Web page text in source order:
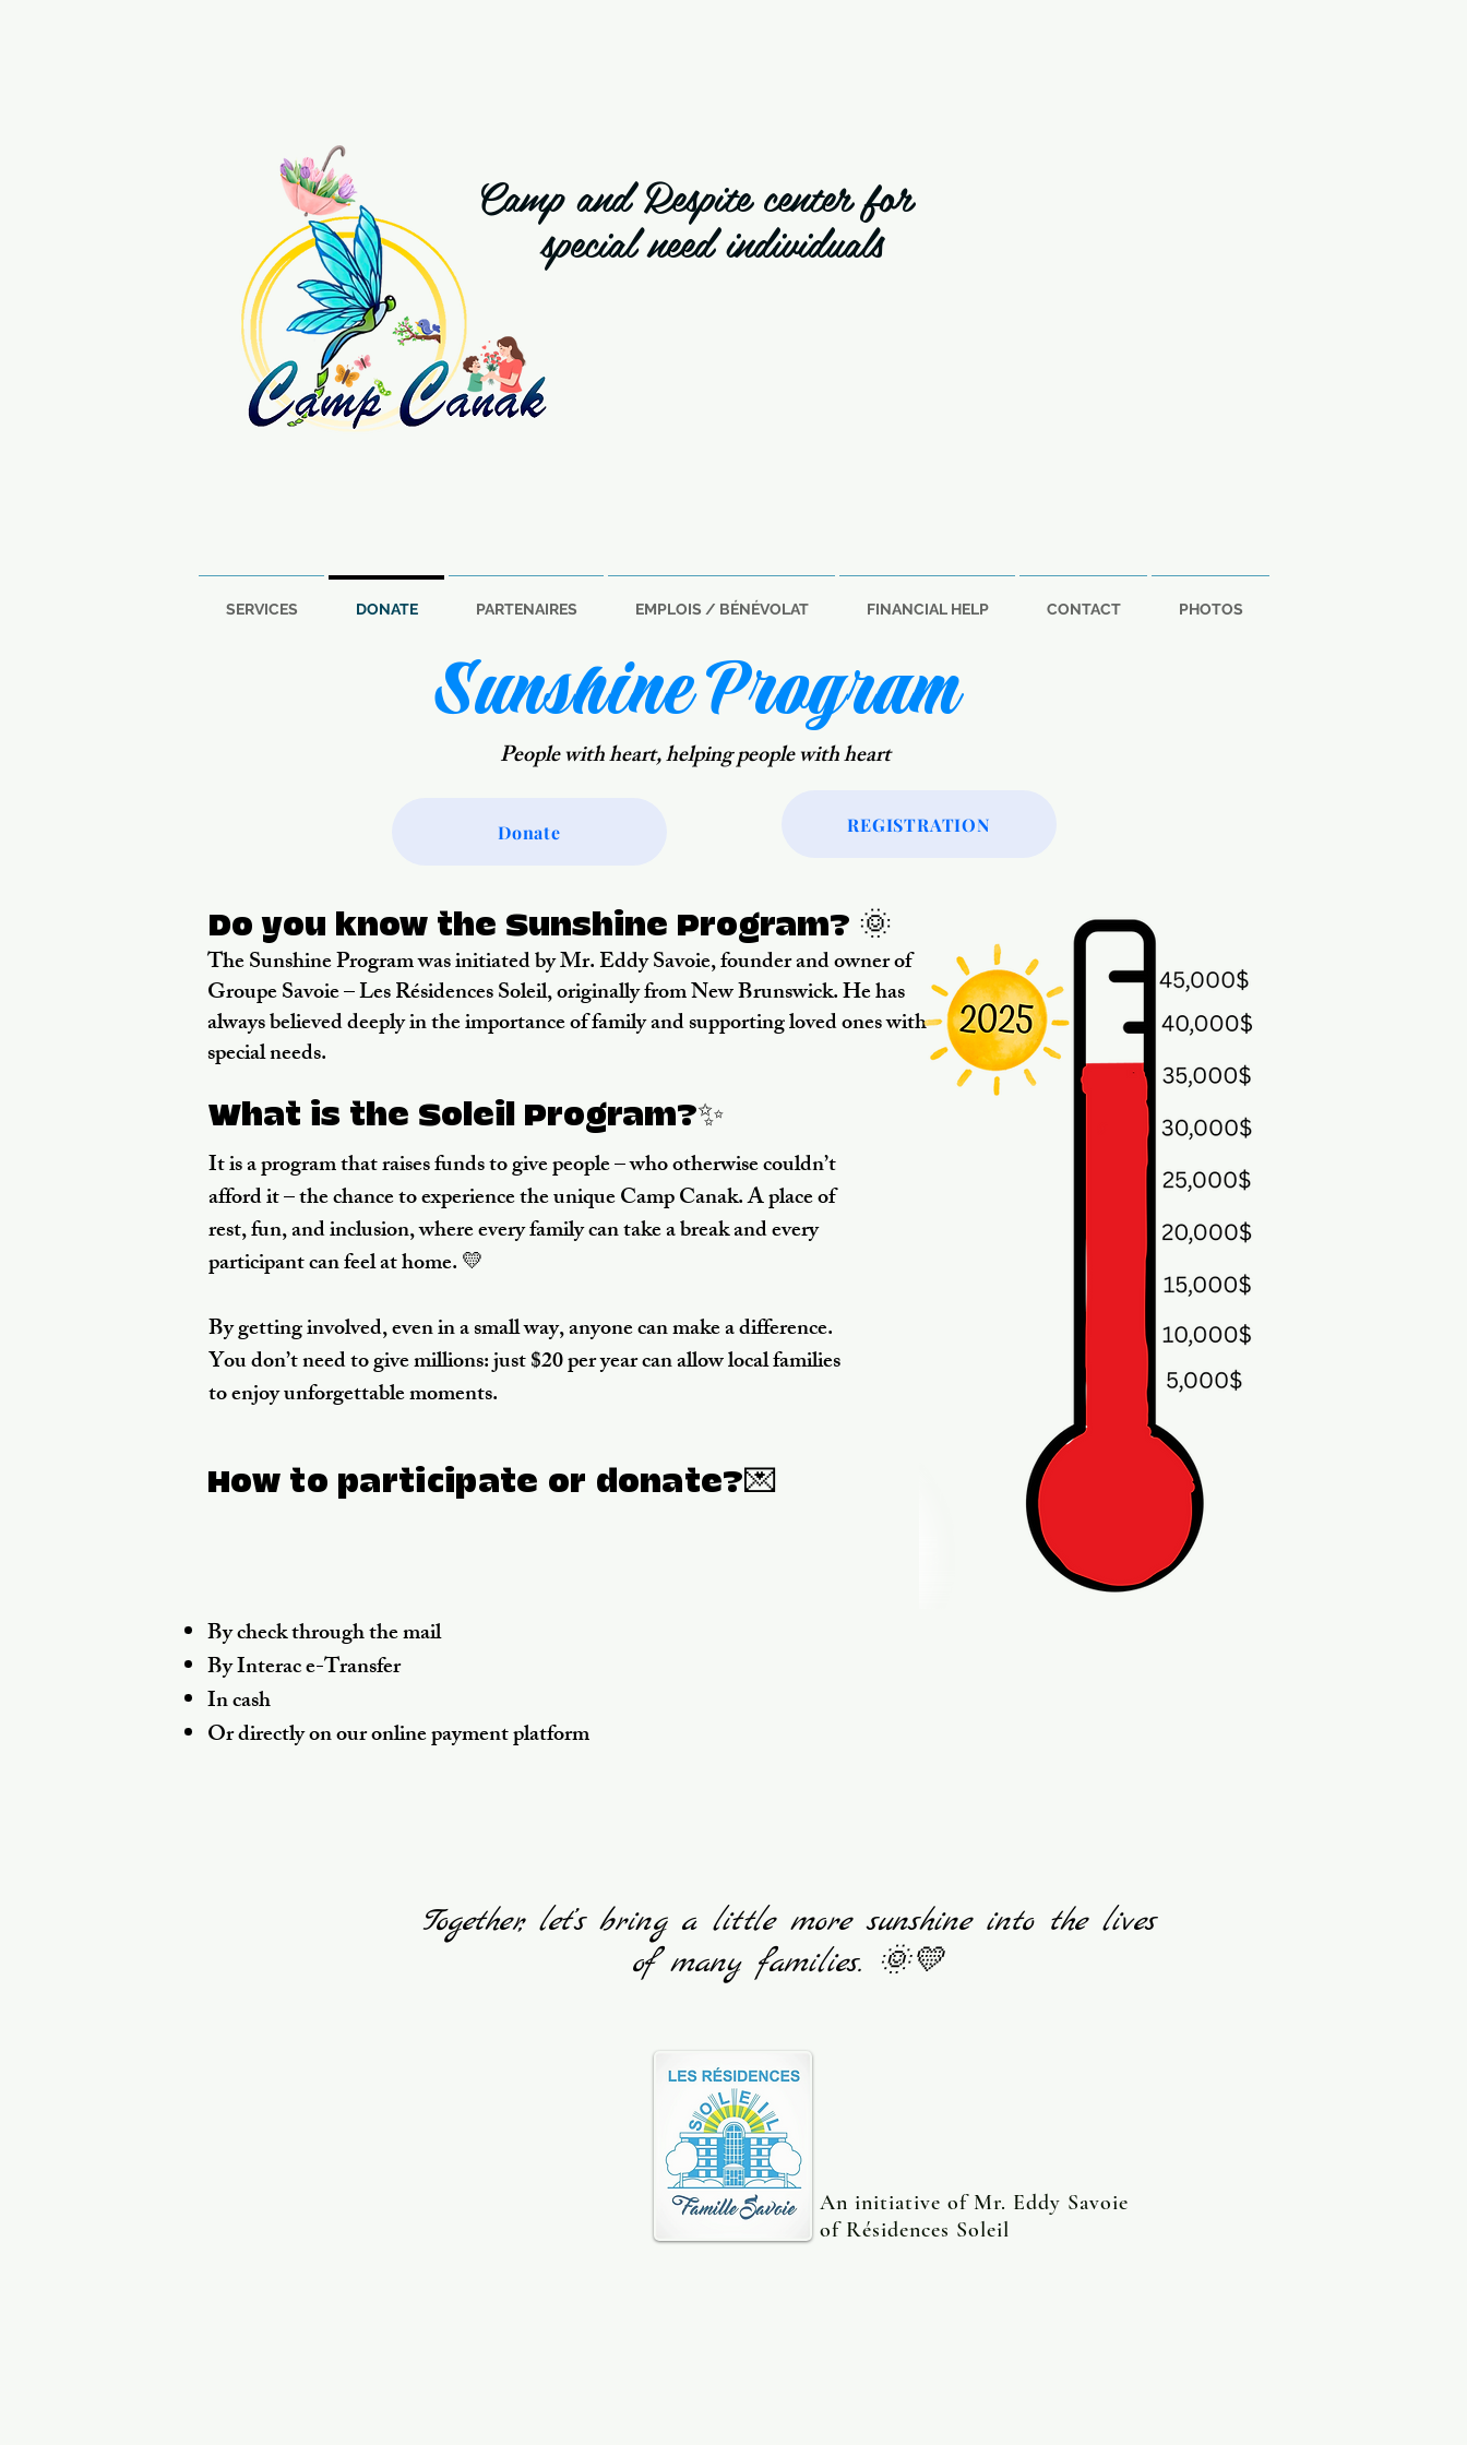
Camp and Respite center for
special need individuals
SERVICES DONATE PARTENAIRES EMPLOIS / BÉNÉVOLAT FINANCIAL HELP CONTACT PHOTOS
Sunshine Program
People with heart, helping people with heart
Donate REGISTRATION
Do you know the Sunshine Program? 🌞
The Sunshine Program was initiated by Mr. Eddy Savoie, founder and owner of
Groupe Savoie – Les Résidences Soleil, originally from New Brunswick. He has
always believed deeply in the importance of family and supporting loved ones with
special needs.
What is the Soleil Program?✨
It is a program that raises funds to give people – who otherwise couldn’t
afford it – the chance to experience the unique Camp Canak. A place of
rest, fun, and inclusion, where every family can take a break and every
participant can feel at home. 💛
By getting involved, even in a small way, anyone can make a difference.
You don’t need to give millions: just $20 per year can allow local families
to enjoy unforgettable moments.
How to participate or donate?💌
By check through the mail
By Interac e-Transfer
In cash
Or directly on our online payment platform
Together, let’s bring a little more sunshine into the lives
of many families. 🌞💛
An initiative of Mr. Eddy Savoie
of Résidences Soleil